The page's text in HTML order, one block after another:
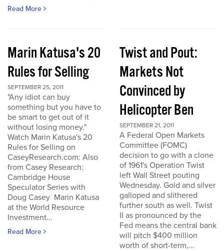
Read More
Marin Katusa's 20
Rules for Selling
SEPTEMBER 25, 2011
"Any idiot can buy
something but you have to
be smart to get out of it
without losing money."
Watch Marin Katusa's 20
Rules for Selling on
CaseyResearch.com: Also
from Casey Research:
Cambridge House
Speculator Series with
Doug Casey Marin Katusa
at the World Resource
Investment...
Read More
Twist and Pout:
Markets Not
Convinced by
Helicopter Ben
SEPTEMBER 21, 2011
A Federal Open Markets
Committee (FOMC)
decision to go with a clone
of 1961's Operation Twist
left Wall Street pouting
Wednesday. Gold and silver
galloped and slithered
further south as well. Twist
II as pronounced by the
Fed means the central bank
will pitch $400 million
worth of short-term,...